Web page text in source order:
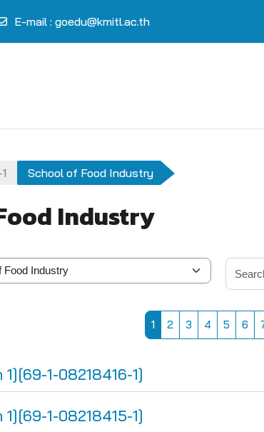
E-mail : goedu@kmitl.ac.th
School of Food Industry
Industry
1Page 1
2 Page 2
3 Page 3
4 Page 4
5 Page 5
6
1-08218416-1]
1-08218415-1]